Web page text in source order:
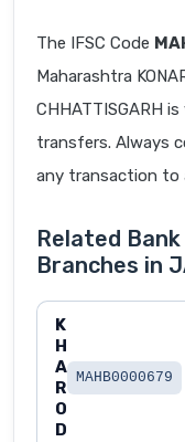
The IFSC Code
Maharashtra
CHHATTISGARH
transfers. Always
any transaction to
Related
Branches in
K
H
A
R
O
D
MAHB0000679